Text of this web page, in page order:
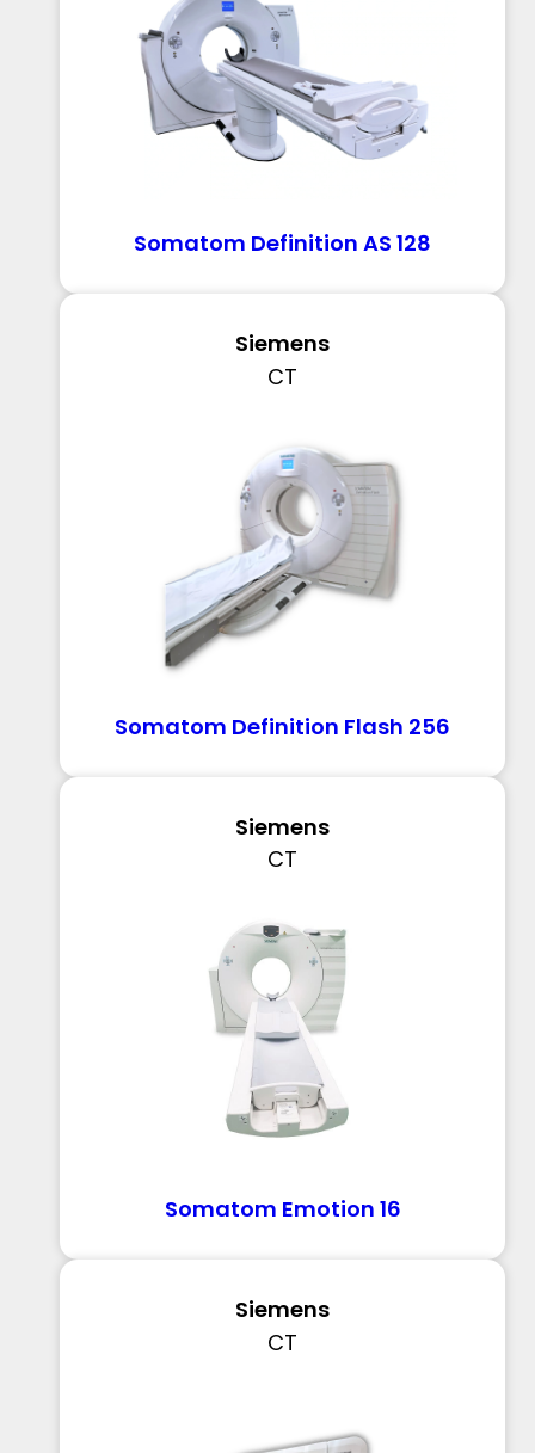
Somatom Definition AS 128
Siemens
CT
Somatom Definition Flash 256
Siemens
CT
Somatom Emotion 16
Siemens
CT